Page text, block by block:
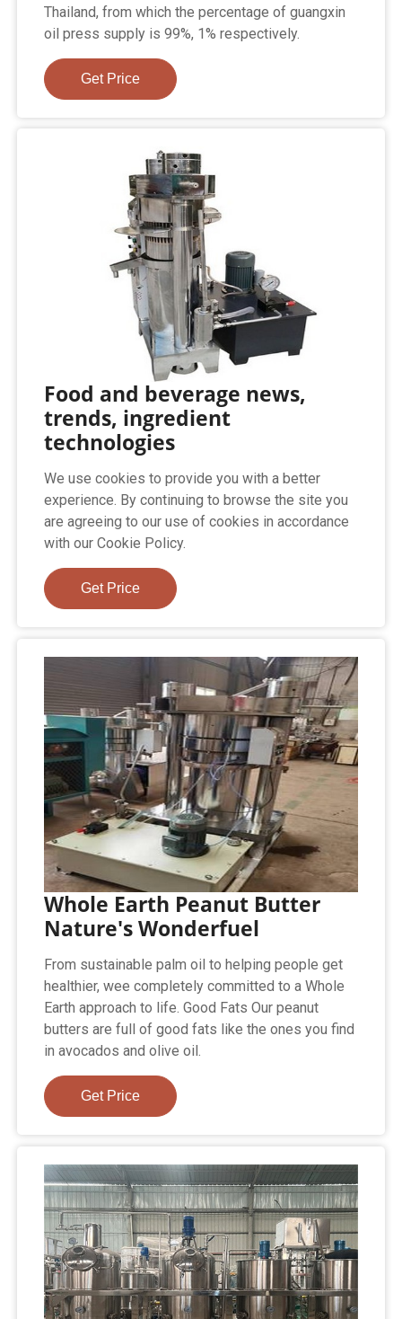
Thailand, from which the percentage of guangxin
oil press supply is 99%, 1% respectively.
Get Price
Food and beverage news,
trends, ingredient
technologies
We use cookies to provide you with a better
experience. By continuing to browse the site you
are agreeing to our use of cookies in accordance
with our Cookie Policy.
Get Price
Whole Earth Peanut Butter
Nature's Wonderfuel
From sustainable palm oil to helping people get
healthier, wee completely committed to a Whole
Earth approach to life. Good Fats Our peanut
butters are full of good fats like the ones you find
in avocados and olive oil.
Get Price